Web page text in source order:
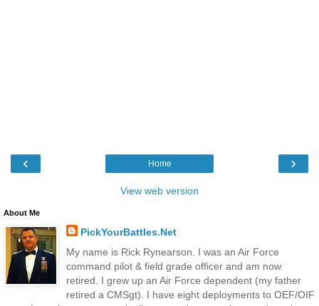
‹ ›
Home
View web version
About Me
PickYourBattles.Net
My name is Rick Rynearson. I was an Air Force
command pilot & field grade officer and am now
retired. I grew up an Air Force dependent (my father
retired a CMSgt). I have eight deployments to OEF/OIF